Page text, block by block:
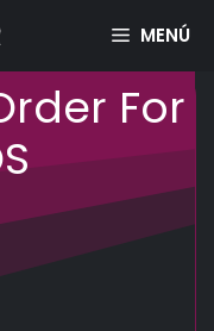
MENÚ
For